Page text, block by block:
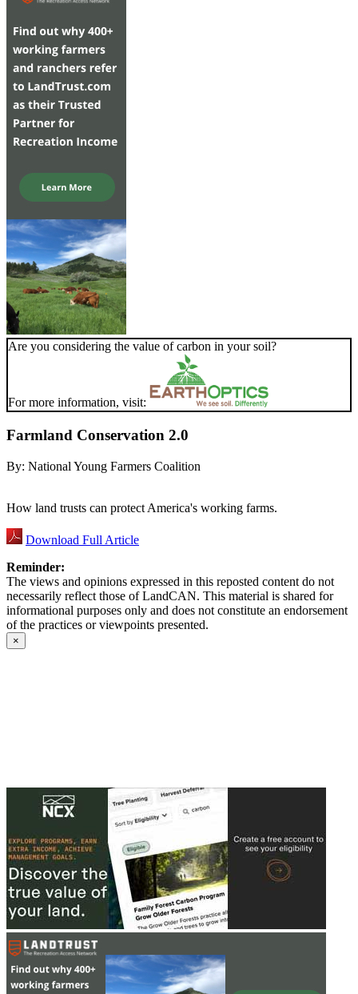
Are you considering the value of carbon in your soil?
For more information, visit:
Farmland Conservation 2.0
By: National Young Farmers Coalition
How land trusts can protect America's working farms.
Download Full Article
Reminder:
The views and opinions expressed in this reposted content do not
necessarily reflect those of LandCAN. This material is shared for
informational purposes only and does not constitute an endorsement
of the practices or viewpoints presented.
×